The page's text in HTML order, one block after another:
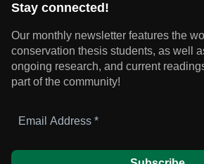
Stay connected!
Our monthly newsletter features the
conservation thesis students, as well
ongoing research, and current
part of the community!
Address